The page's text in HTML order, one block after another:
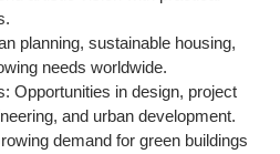
planning, sustainable housing,
needs worldwide.
Opportunities in design, project
and urban development.
demand for green buildings